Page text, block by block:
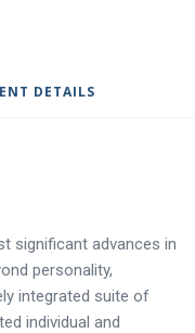
DETAILS
significant advances in
personality,
integrated suite of
individual and